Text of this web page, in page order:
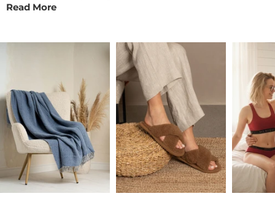
Read More